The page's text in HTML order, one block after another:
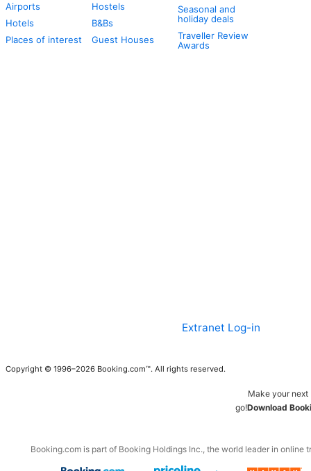
Airports
Hotels
Places of interest
Hostels
B&Bs
Guest Houses
Seasonal and
holiday deals
Traveller Review
Awards
Extranet Log-in
Copyright © 1996–2026 Booking.com™. All rights reserved.
Make your
go!Download
Booking.com is part of Booking Holdings Inc., the world leader in online